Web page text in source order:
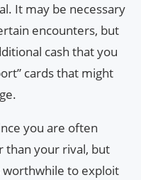
It may be necessary
encounters, but
cash that you
cards that might
you are often
than your rival, but
worthwhile to exploit